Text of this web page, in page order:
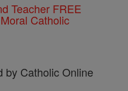
Teacher FREE
Catholic
by Catholic Online